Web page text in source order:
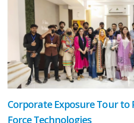
Corporate Exposure Tour
Force Technologies